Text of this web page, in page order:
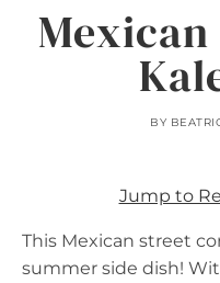
BY
Jump to
This Mexican street
summer side dish!